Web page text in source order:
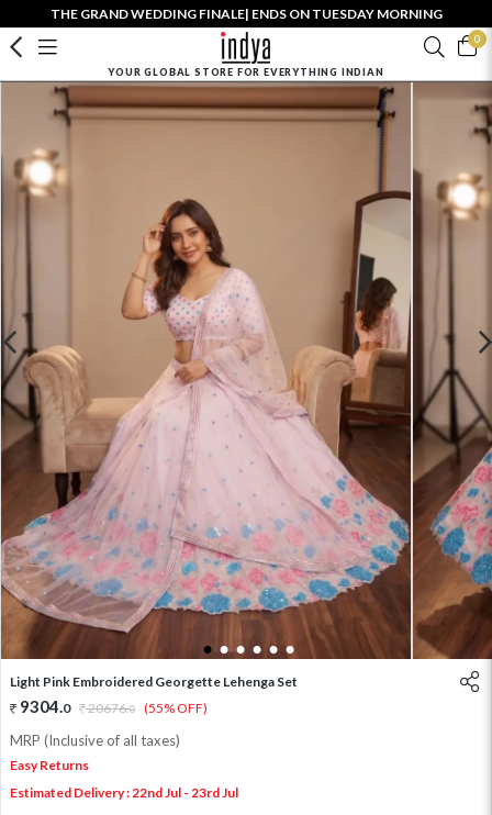
THE GRAND WEDDING FINALE| ENDS ON TUESDAY MORNING
0
YOUR GLOBAL STORE FOR EVERYTHING INDIAN
1 2 3 4 5 6
Light Pink Embroidered Georgette Lehenga Set
9304.0 20676.0 (55% OFF)
MRP (Inclusive of all taxes)
Easy Returns
Estimated Delivery : 22nd Jul - 23rd Jul